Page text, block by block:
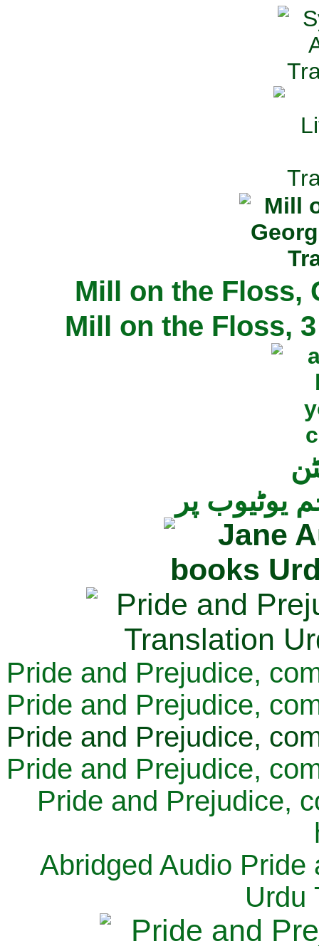
Mill on the Floss,
Mill on the Floss,
یوٹیوب پر
Pride and Prejudice,
Pride and Prejudice,
Pride and Prejudice,
Pride and Prejudice,
Pride and Prejudice,
Abridged Audio Pride
Urdu